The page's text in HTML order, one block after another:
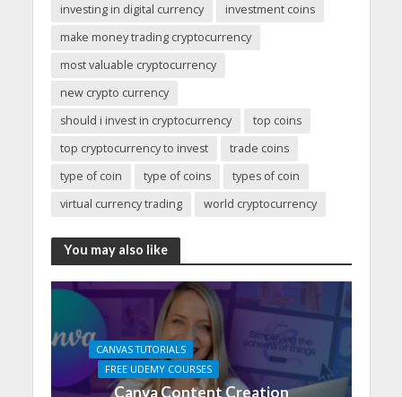
investing in digital currency
investment coins
make money trading cryptocurrency
most valuable cryptocurrency
new crypto currency
should i invest in cryptocurrency
top coins
top cryptocurrency to invest
trade coins
type of coin
type of coins
types of coin
virtual currency trading
world cryptocurrency
You may also like
CANVAS TUTORIALS
FREE UDEMY COURSES
Canva Content Creation